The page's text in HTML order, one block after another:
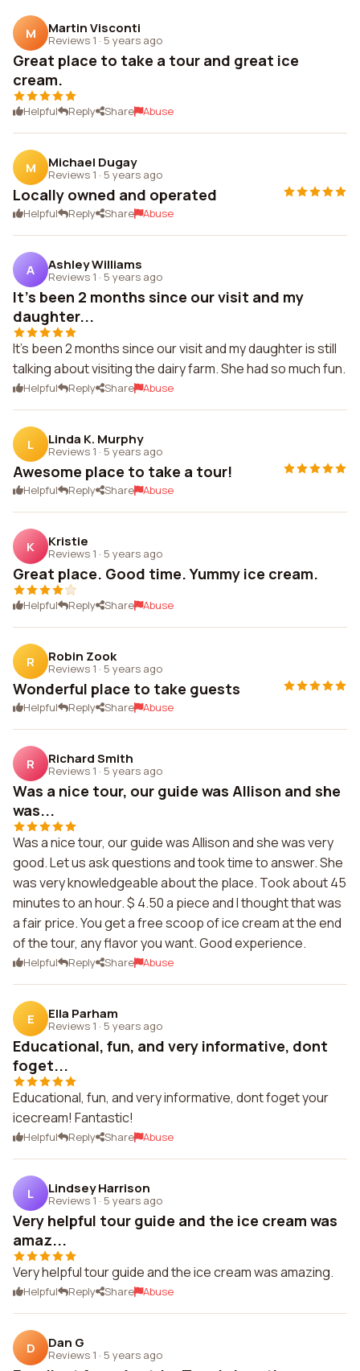
M Martin Visconti
Reviews 1 · 5 years ago
Great place to take a tour and great ice
cream.
Helpful Reply Share Abuse
M Michael Dugay
Reviews 1 · 5 years ago
Locally owned and operated
Helpful Reply Share Abuse
A Ashley Williams
Reviews 1 · 5 years ago
It's been 2 months since our visit and my
daughter...
It's been 2 months since our visit and my daughter is still
talking about visiting the dairy farm. She had so much fun.
Helpful Reply Share Abuse
L Linda K. Murphy
Reviews 1 · 5 years ago
Awesome place to take a tour!
Helpful Reply Share Abuse
K Kristie
Reviews 1 · 5 years ago
Great place. Good time. Yummy ice cream.
Helpful Reply Share Abuse
R Robin Zook
Reviews 1 · 5 years ago
Wonderful place to take guests
Helpful Reply Share Abuse
R Richard Smith
Reviews 1 · 5 years ago
Was a nice tour, our guide was Allison and she
was...
Was a nice tour, our guide was Allison and she was very
good. Let us ask questions and took time to answer. She
was very knowledgeable about the place. Took about 45
minutes to an hour. $ 4.50 a piece and I thought that was
a fair price. You get a free scoop of ice cream at the end
of the tour, any flavor you want. Good experience.
Helpful Reply Share Abuse
E Ella Parham
Reviews 1 · 5 years ago
Educational, fun, and very informative, dont
foget...
Educational, fun, and very informative, dont foget your
icecream! Fantastic!
Helpful Reply Share Abuse
L Lindsey Harrison
Reviews 1 · 5 years ago
Very helpful tour guide and the ice cream was
amaz...
Very helpful tour guide and the ice cream was amazing.
Helpful Reply Share Abuse
D Dan G
Reviews 1 · 5 years ago